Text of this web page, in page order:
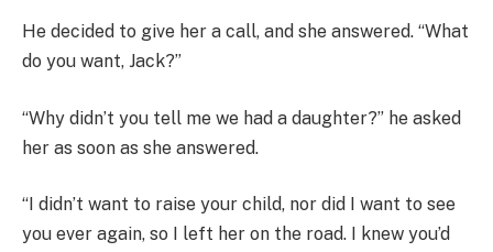
He decided to give her a call, and she answered. “What
do you want, Jack?”
“Why didn’t you tell me we had a daughter?” he asked
her as soon as she answered.
“I didn’t want to raise your child, nor did I want to see
you ever again, so I left her on the road. I knew you’d